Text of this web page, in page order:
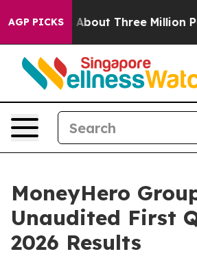
AGP PICKS
Three Million Palestinians in
MoneyHero
Unaudited First
2026 Results